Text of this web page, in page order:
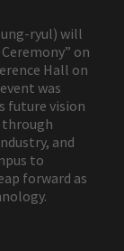
ryul) will
on
Hall on
was
future vision
through
and
to
forward as